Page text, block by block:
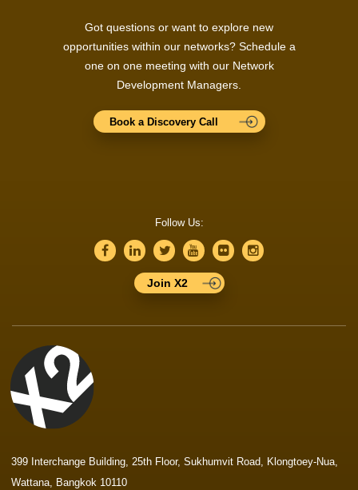
Got questions or want to explore new
opportunities within our networks? Schedule a
one on one meeting with our Network
Development Managers.
Book a Discovery Call
Follow Us:
Join X2
399 Interchange Building, 25th Floor, Sukhumvit Road, Klongtoey-Nua,
Wattana, Bangkok 10110